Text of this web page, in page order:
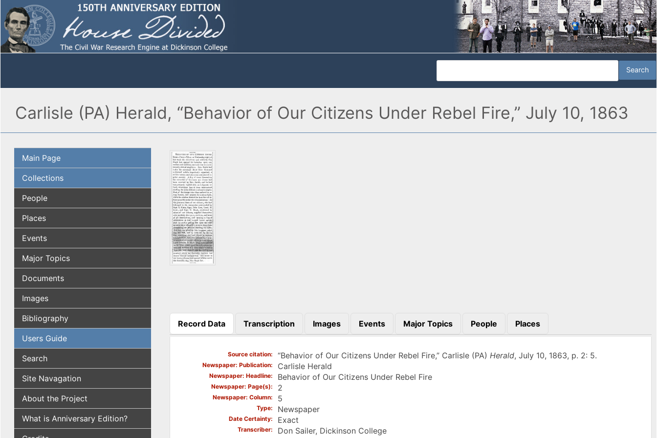
Carlisle (PA) Herald, “Behavior of Our Citizens Under Rebel Fire,” July 10, 1863
Main Page
Collections
People
Places
Events
Major Topics
Documents
Images
Bibliography
Users Guide
Search
Site Navagation
About the Project
What is Anniversary Edition?
Record Data
(active tab)
Transcription Images Events Major Topics People Places
Source citation “Behavior of Our Citizens Under Rebel Fire,” Carlisle (PA) Herald, July 10, 1863, p. 2: 5.
Newspaper: Publication Carlisle Herald
Newspaper: Headline Behavior of Our Citizens Under Rebel Fire
Newspaper: Page(s) 2
Newspaper: Column 5
Type Newspaper
Date Certainty Exact
Transcriber Don Sailer, Dickinson College